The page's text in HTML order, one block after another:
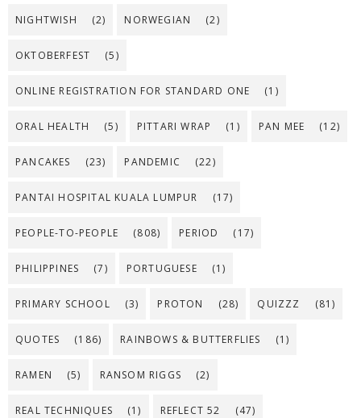
NIGHTWISH (2) NORWEGIAN (2)
OKTOBERFEST (5)
ONLINE REGISTRATION FOR STANDARD ONE (1)
ORAL HEALTH (5) PITTARI WRAP (1) PAN MEE (12)
PANCAKES (23) PANDEMIC (22)
PANTAI HOSPITAL KUALA LUMPUR (17)
PEOPLE-TO-PEOPLE (808) PERIOD (17)
PHILIPPINES (7) PORTUGUESE (1)
PRIMARY SCHOOL (3) PROTON (28) QUIZZZ (81)
QUOTES (186) RAINBOWS & BUTTERFLIES (1)
RAMEN (5) RANSOM RIGGS (2)
REAL TECHNIQUES (1) REFLECT 52 (47)